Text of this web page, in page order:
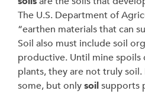
The U.S. Department of
“earthen materials that can
Soil also must include soil
productive. Until mine
plants, they are not truly soil.
some, but onlysoilsupports